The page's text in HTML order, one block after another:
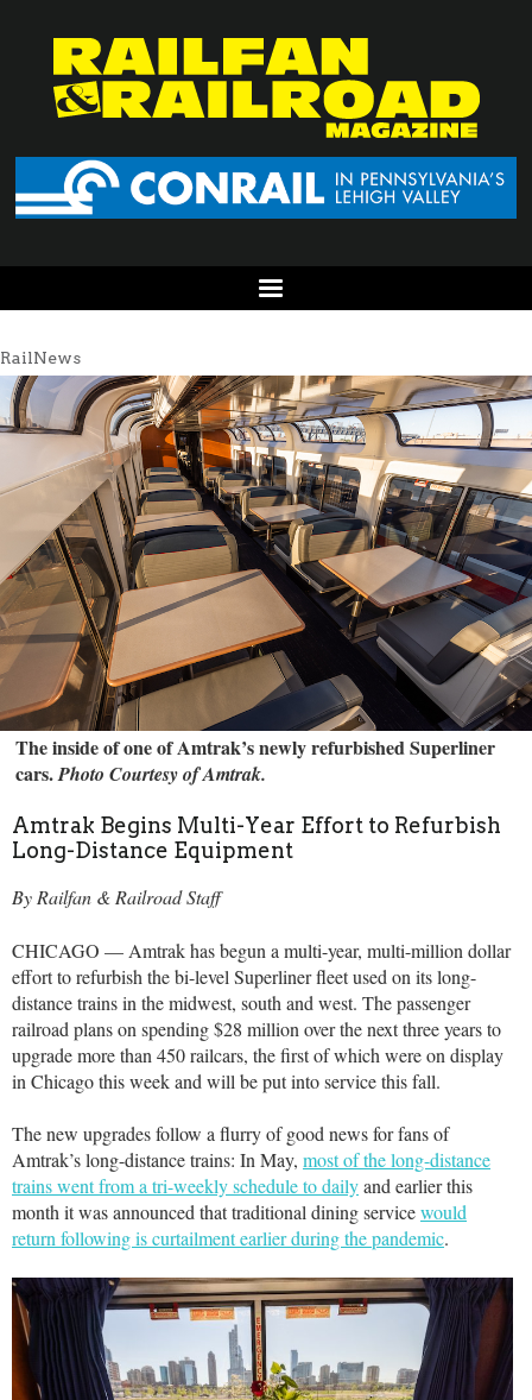
RailNews
The inside of one of Amtrak’s newly refurbished Superliner
cars.Photo Courtesy of Amtrak.
Amtrak Begins Multi-Year Effort to Refurbish
Long-Distance Equipment
By Railfan & Railroad Staff
CHICAGO — Amtrak has begun a multi-year, multi-million dollar
effort to refurbish the bi-level Superliner fleet used on its long-
distance trains in the midwest, south and west. The passenger
railroad plans on spending $28 million over the next three years to
upgrade more than 450 railcars, the first of which were on display
in Chicago this week and will be put into service this fall.
The new upgrades follow a flurry of good news for fans of
Amtrak’s long-distance trains: In May, most of the long-distance
trains went from a tri-weekly schedule to dailyand earlier this
month it was announced that traditional dining servicewould
return following is curtailment earlier during the pandemic.